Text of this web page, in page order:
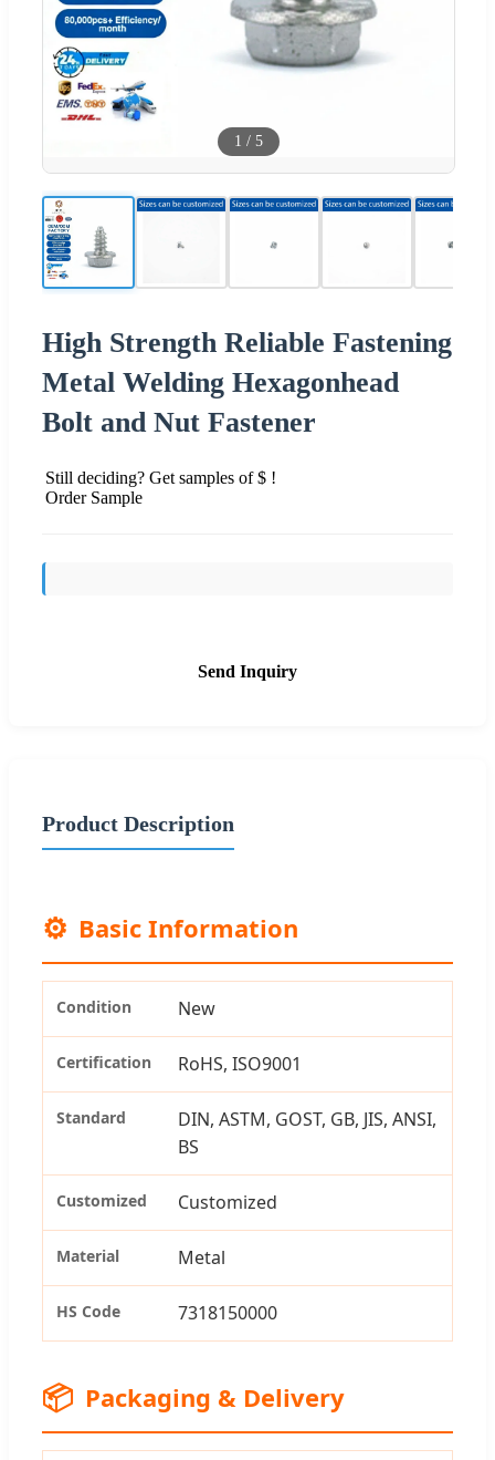
1 / 5
High Strength Reliable Fastening
Metal Welding Hexagonhead
Bolt and Nut Fastener
Still deciding? Get samples of $ !
Order Sample
Send Inquiry
Product Description
⚙️ Basic Information
Condition New
Certification RoHS, ISO9001
Standard
DIN, ASTM, GOST, GB, JIS, ANSI,
BS
Customized Customized
Material Metal
HS Code 7318150000
📦 Packaging & Delivery